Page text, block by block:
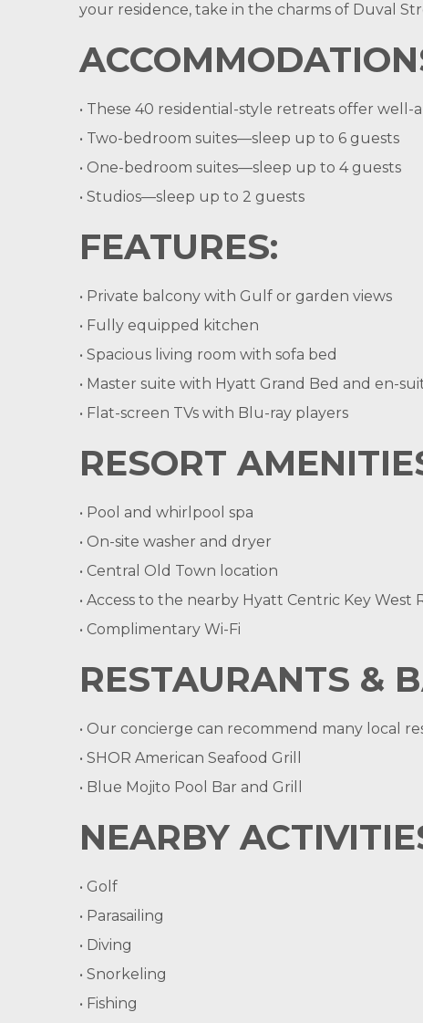
your residence, take in the charms of Duval
• These 40 residential-style retreats offer
• Two-bedroom suites—sleep up to 6 guests
• One-bedroom suites—sleep up to 4 guests
• Studios—sleep up to 2 guests
FEATURES:
• Private balcony with Gulf or garden views
• Fully equipped kitchen
• Spacious living room with sofa bed
• Master suite with Hyatt Grand Bed and en-
• Flat-screen TVs with Blu-ray players
RESORT
• Pool and whirlpool spa
• On-site washer and dryer
• Central Old Town location
• Access to the nearby Hyatt Centric Key West
• Complimentary Wi-Fi
RESTAURANTS &
• Our concierge can recommend many local
• SHOR American Seafood Grill
• Blue Mojito Pool Bar and Grill
NEARBY
• Golf
• Parasailing
• Diving
• Snorkeling
• Fishing